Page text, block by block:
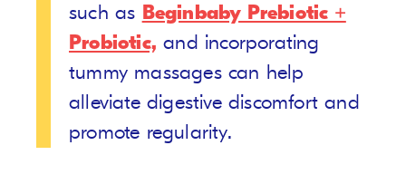
such as Beginbaby Prebiotic +
Probiotic, and incorporating
tummy massages can help
alleviate digestive discomfort and
promote regularity.